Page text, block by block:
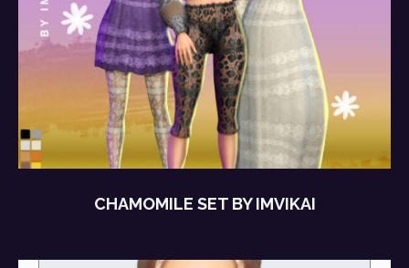
CHAMOMILE SET BY IMVIKAI